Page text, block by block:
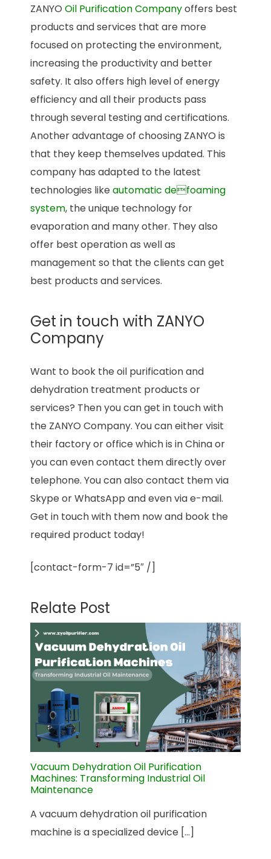
ZANYO Oil Purification Companyoffers best
products and services that are more
focused on protecting the environment,
increasing the productivity and better
safety. It also offers high level of energy
efficiency and all their products pass
through several testing and certifications.
Another advantage of choosing ZANYO is
that they keep themselves updated. This
company has adapted to the latest
technologies likeautomatic defoaming
system, the unique technology for
evaporation and many other. They also
offer best operation as well as
management so that the clients can get
best products and services.
Get in touch with ZANYO
Company
Want to book the oil purification and
dehydration treatment products or
services? Then you can get in touch with
the ZANYO Company. You can either visit
their factory or office which is in China or
you can even contact them directly over
telephone. You can also contact them via
Skype or WhatsApp and even via e-mail.
Get in touch with them now and book the
required product today!
[contact-form-7 id=”5″ /]
Relate Post
Vacuum Dehydration Oil Purification
Machines: Transforming Industrial Oil
Maintenance
A vacuum dehydration oil purification
machine is a specialized device [...]